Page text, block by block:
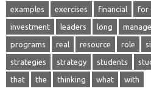
examples exercises financial for
investment leaders long
programs real resource role
strategies strategy students
that the thinking what with